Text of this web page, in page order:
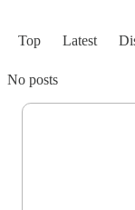
Top Latest
No posts